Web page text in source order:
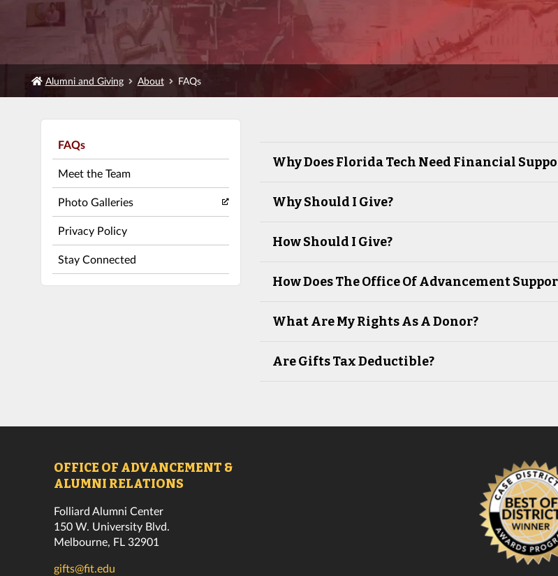
Alumni and Giving About FAQs
FAQs
Meet the Team
Photo Galleries
Privacy Policy
Stay Connected
Why Does Florida Tech Need Financial
Why Should I Give?
How Should I Give?
How Does The Office Of Advancement
What Are My Rights As A Donor?
Are Gifts Tax Deductible?
OFFICE OF ADVANCEMENT &
ALUMNI RELATIONS
Folliard Alumni Center
150 W. University Blvd.
Melbourne, FL 32901
gifts@fit.edu